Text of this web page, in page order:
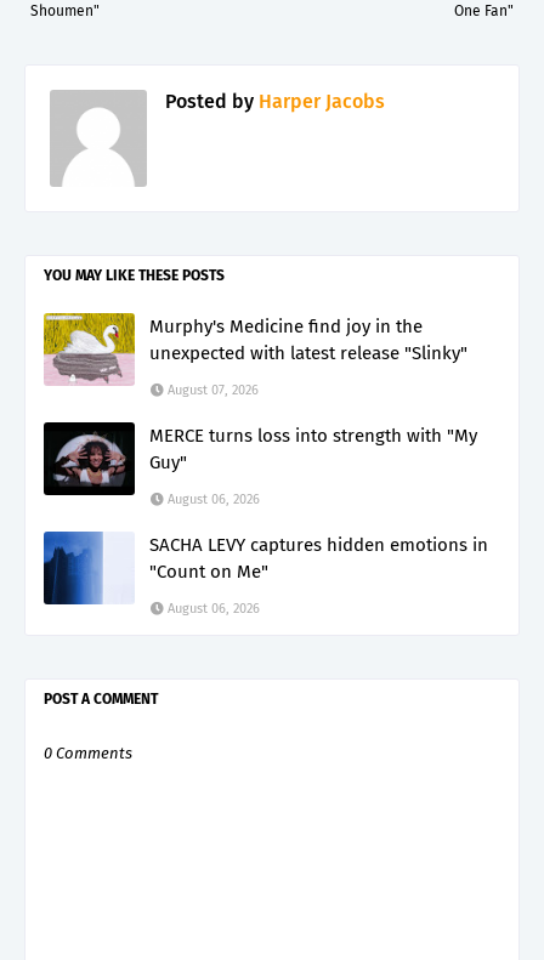
One Fan"
Shoumen"
Posted by Harper Jacobs
YOU MAY LIKE THESE POSTS
Murphy's Medicine find joy in the
unexpected with latest release "Slinky"
August 07, 2026
MERCE turns loss into strength with "My
Guy"
August 06, 2026
SACHA LEVY captures hidden emotions in
"Count on Me"
August 06, 2026
POST A COMMENT
0 Comments